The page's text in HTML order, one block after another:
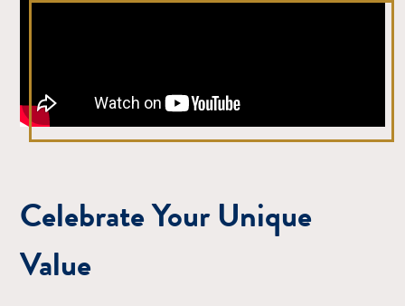
Celebrate Your Unique
Value